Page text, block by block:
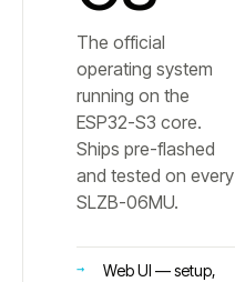
The official
operating system
running on the
ESP32-S3 core.
Ships pre-flashed
and tested on every
SLZB-06MU.
Web UI — setup,